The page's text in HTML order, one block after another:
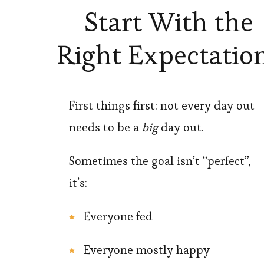
Start With the
Right
First things first: not every day out
needs to be a bigday out.
Sometimes the goal isn’t “perfect”,
it’s:
Everyone fed
Everyone mostly happy